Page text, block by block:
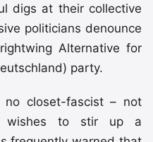
digs at their collective
politicians denounce
Alternative for
party.
no closet-fascist – not
wishes to stir up a